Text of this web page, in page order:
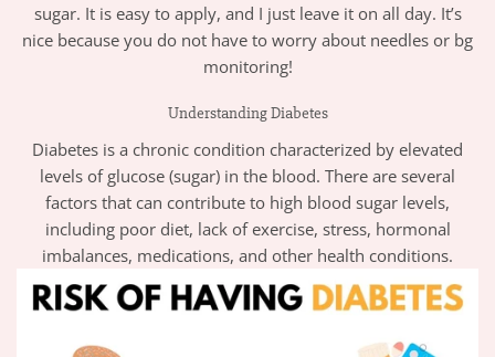
sugar. It is easy to apply, and I just leave it on all day. It’s
nice because you do not have to worry about needles or bg
monitoring!
Understanding Diabetes
Diabetes is a chronic condition characterized by elevated
levels of glucose (sugar) in the blood. There are several
factors that can contribute to high blood sugar levels,
including poor diet, lack of exercise, stress, hormonal
imbalances, medications, and other health conditions.